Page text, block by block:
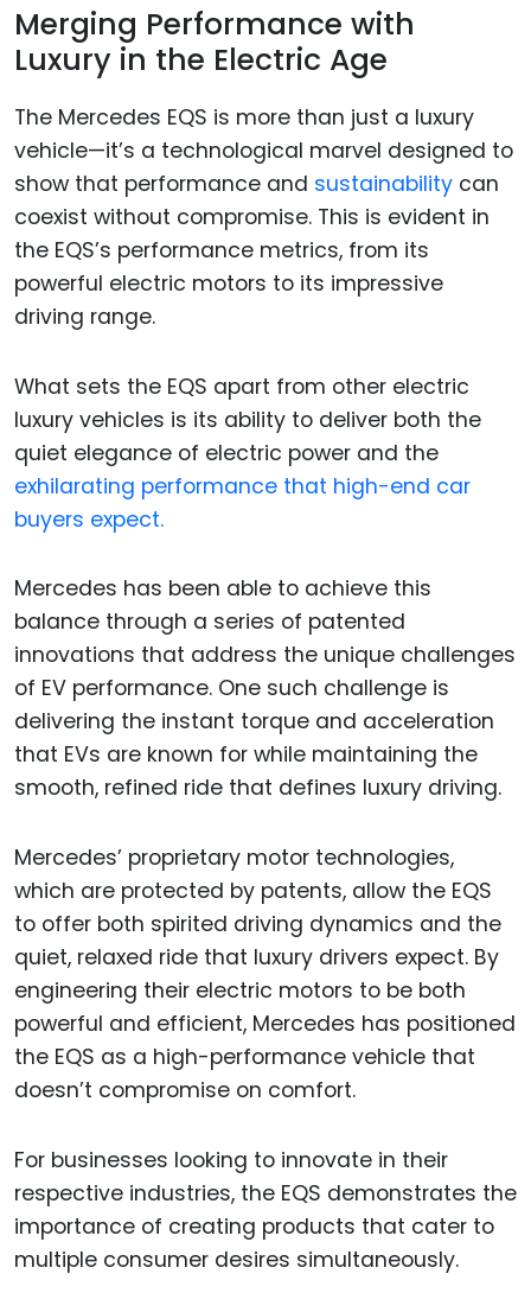
Merging Performance with
Luxury in the Electric Age
The Mercedes EQS is more than just a luxury
vehicle—it’s a technological marvel designed to
show that performance and sustainability can
coexist without compromise. This is evident in
the EQS’s performance metrics, from its
powerful electric motors to its impressive
driving range.
What sets the EQS apart from other electric
luxury vehicles is its ability to deliver both the
quiet elegance of electric power and the
exhilarating performance that high-end car
buyers expect.
Mercedes has been able to achieve this
balance through a series of patented
innovations that address the unique challenges
of EV performance. One such challenge is
delivering the instant torque and acceleration
that EVs are known for while maintaining the
smooth, refined ride that defines luxury driving.
Mercedes’ proprietary motor technologies,
which are protected by patents, allow the EQS
to offer both spirited driving dynamics and the
quiet, relaxed ride that luxury drivers expect. By
engineering their electric motors to be both
powerful and efficient, Mercedes has positioned
the EQS as a high-performance vehicle that
doesn’t compromise on comfort.
For businesses looking to innovate in their
respective industries, the EQS demonstrates the
importance of creating products that cater to
multiple consumer desires simultaneously.